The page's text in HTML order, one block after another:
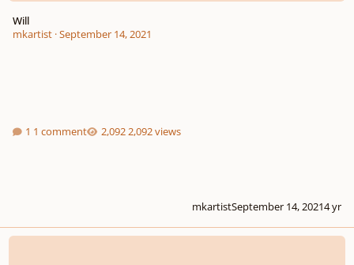
Will
mkartist·September 14, 2021
1 comment 2,092 views
mkartistSeptember 14, 20214 yr
My new song inspired by JRPG battle themes!